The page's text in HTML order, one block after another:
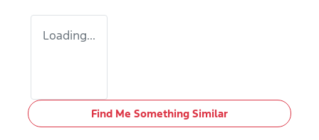
Loading...
Find Me Something Similar